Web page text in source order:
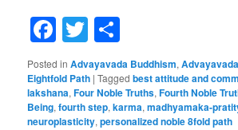
Facebook
Twitter
Posted in Advayavada Buddhism,
Eightfold Path |Tagged best attitude and
lakshana,Four Noble Truths,Fourth Noble
Being,fourth step,karma,madhyamaka-
neuroplasticity,personalized noble 8fold path